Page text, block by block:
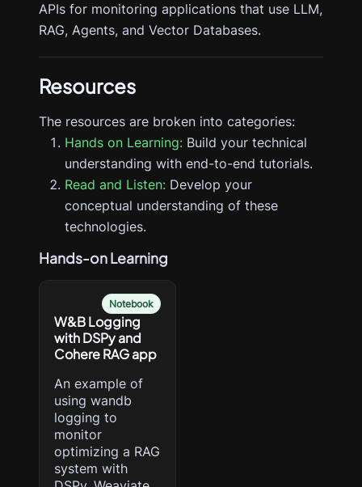
APIs for monitoring applications that use LLM,
RAG, Agents, and Vector Databases.
Resources
The resources are broken into categories:
Hands on Learning: Build your technical
understanding with end-to-end tutorials.
Read and Listen: Develop your
conceptual understanding of these
technologies.
Hands-on Learning
Notebook
W&B Logging
with DSPy and
Cohere RAG app
An example of
using wandb
logging to
monitor
optimizing a RAG
system with